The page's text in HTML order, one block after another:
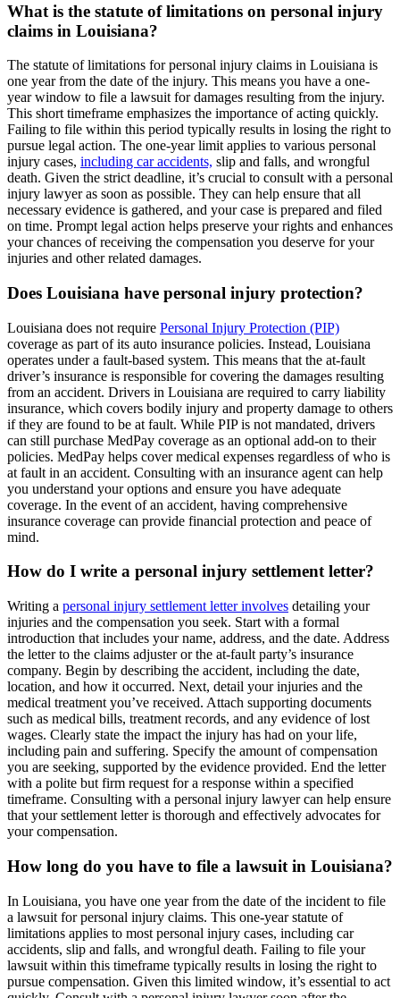
What is the statute of limitations on personal injury
claims in Louisiana?
The statute of limitations for personal injury claims in Louisiana is
one year from the date of the injury. This means you have a one-
year window to file a lawsuit for damages resulting from the injury.
This short timeframe emphasizes the importance of acting quickly.
Failing to file within this period typically results in losing the right to
pursue legal action. The one-year limit applies to various personal
injury cases, including car accidents, slip and falls, and wrongful
death. Given the strict deadline, it’s crucial to consult with a personal
injury lawyer as soon as possible. They can help ensure that all
necessary evidence is gathered, and your case is prepared and filed
on time. Prompt legal action helps preserve your rights and enhances
your chances of receiving the compensation you deserve for your
injuries and other related damages.
Does Louisiana have personal injury protection?
Louisiana does not require Personal Injury Protection (PIP)
coverage as part of its auto insurance policies. Instead, Louisiana
operates under a fault-based system. This means that the at-fault
driver’s insurance is responsible for covering the damages resulting
from an accident. Drivers in Louisiana are required to carry liability
insurance, which covers bodily injury and property damage to others
if they are found to be at fault. While PIP is not mandated, drivers
can still purchase MedPay coverage as an optional add-on to their
policies. MedPay helps cover medical expenses regardless of who is
at fault in an accident. Consulting with an insurance agent can help
you understand your options and ensure you have adequate
coverage. In the event of an accident, having comprehensive
insurance coverage can provide financial protection and peace of
mind.
How do I write a personal injury settlement letter?
Writing a personal injury settlement letter involves detailing your
injuries and the compensation you seek. Start with a formal
introduction that includes your name, address, and the date. Address
the letter to the claims adjuster or the at-fault party’s insurance
company. Begin by describing the accident, including the date,
location, and how it occurred. Next, detail your injuries and the
medical treatment you’ve received. Attach supporting documents
such as medical bills, treatment records, and any evidence of lost
wages. Clearly state the impact the injury has had on your life,
including pain and suffering. Specify the amount of compensation
you are seeking, supported by the evidence provided. End the letter
with a polite but firm request for a response within a specified
timeframe. Consulting with a personal injury lawyer can help ensure
that your settlement letter is thorough and effectively advocates for
your compensation.
How long do you have to file a lawsuit in Louisiana?
In Louisiana, you have one year from the date of the incident to file
a lawsuit for personal injury claims. This one-year statute of
limitations applies to most personal injury cases, including car
accidents, slip and falls, and wrongful death. Failing to file your
lawsuit within this timeframe typically results in losing the right to
pursue compensation. Given this limited window, it’s essential to act